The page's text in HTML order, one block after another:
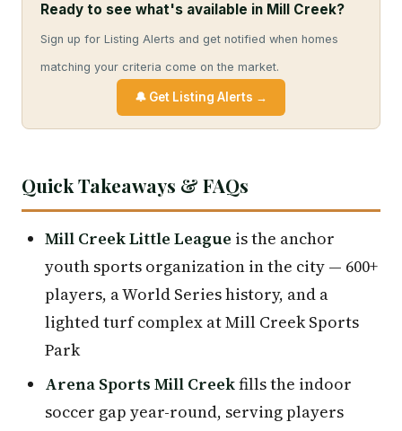
Ready to see what's available in Mill Creek?
Sign up for Listing Alerts and get notified when homes
matching your criteria come on the market.
🔔 Get Listing Alerts →
Quick Takeaways & FAQs
Mill Creek Little League is the anchor
youth sports organization in the city — 600+
players, a World Series history, and a
lighted turf complex at Mill Creek Sports
Park
Arena Sports Mill Creekfills the indoor
soccer gap year-round, serving players